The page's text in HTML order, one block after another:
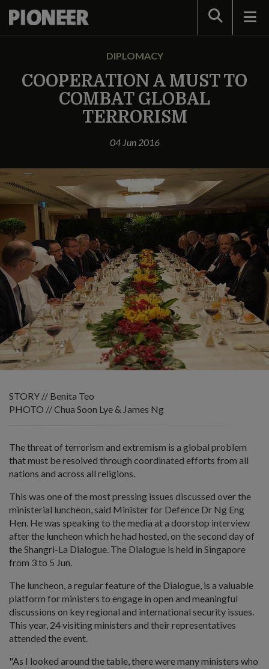
Search
DIPLOMACY
COOPERATION A MUST TO
COMBAT GLOBAL
TERRORISM
04 Jun 2016
STORY // Benita Teo
PHOTO // Chua Soon Lye & James Ng
The threat of terrorism and extremism is a global problem
that must be resolved through coordinated efforts from all
nations and across all religions.
This was one of the most pressing issues discussed over the
ministerial luncheon, said Minister for Defence Dr Ng Eng
Hen. He was speaking to the media at a doorstop interview
after the luncheon which he had hosted, on the second day of
the Shangri-La Dialogue. The Dialogue is held in Singapore
from 3 to 5 Jun.
The luncheon, a regular feature of the Dialogue, is a valuable
platform for ministers to engage in open and meaningful
discussions on key regional and international security issues.
This year, 24 visiting ministers and their representatives
attended the event.
"As I looked around the table, there were many ministers who